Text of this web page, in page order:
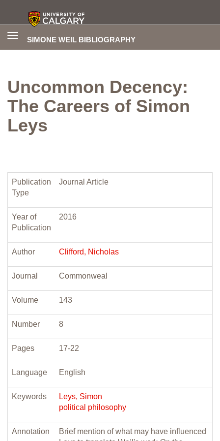
SIMONE WEIL BIBLIOGRAPHY
Toggle
Uncommon Decency:
The Careers of Simon
Leys
Publication
Type
Journal Article
Year of
Publication
2016
Author Clifford, Nicholas
Journal Commonweal
Volume 143
Number 8
Pages 17-22
Language English
Keywords
Leys, Simon
political philosophy
Annotation
Brief mention of what may have influenced